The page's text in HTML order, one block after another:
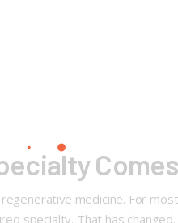
medicine. For
specialty. That has